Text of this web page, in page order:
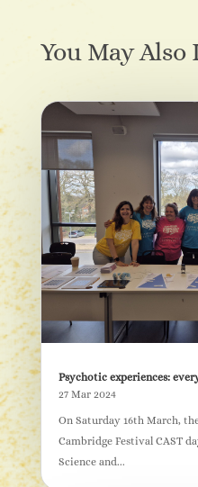
You May Also
Psychotic experiences:
27 Mar 2024
On Saturday 16th March,
Cambridge Festival CAST
Science and...